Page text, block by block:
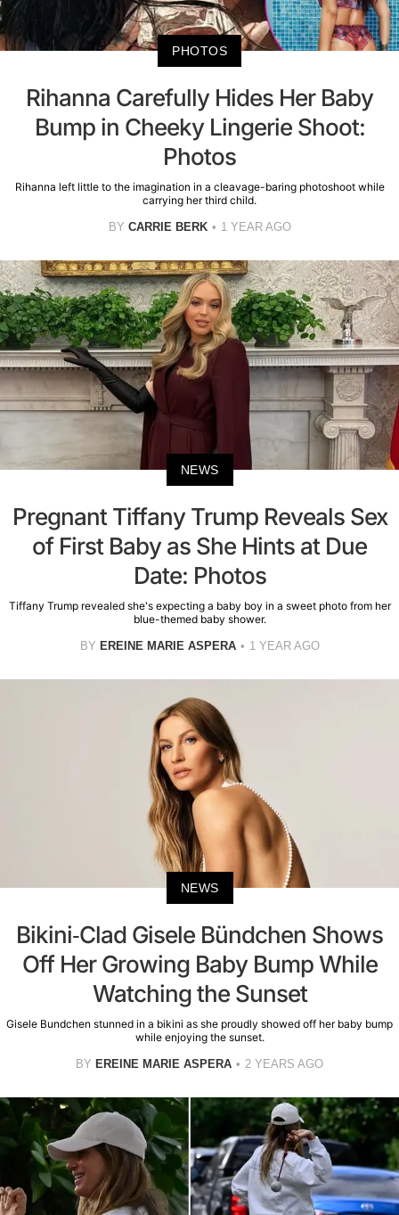
PHOTOS
Rihanna Carefully Hides Her Baby
Bump in Cheeky Lingerie Shoot:
Photos
Rihanna left little to the imagination in a cleavage-baring photoshoot while
carrying her third child.
BY CARRIE BERK 1 YEAR AGO
NEWS
Pregnant Tiffany Trump Reveals Sex
of First Baby as She Hints at Due
Date: Photos
Tiffany Trump revealed she's expecting a baby boy in a sweet photo from her
blue-themed baby shower.
BY EREINE MARIE ASPERA 1 YEAR AGO
NEWS
Bikini-Clad Gisele Bündchen Shows
Off Her Growing Baby Bump While
Watching the Sunset
Gisele Bundchen stunned in a bikini as she proudly showed off her baby bump
while enjoying the sunset.
BY EREINE MARIE ASPERA 2 YEARS AGO